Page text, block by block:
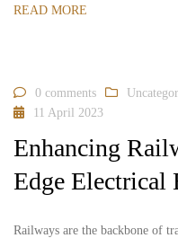
READ MORE
0 comments
11 April 2023
Enhancing
Edge Electrical
Railways are the backbone of